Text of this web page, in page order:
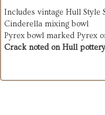
Includes vintage Hull Style
Cinderella mixing bowl
Pyrex bowl marked Pyrex
Crack noted on Hull